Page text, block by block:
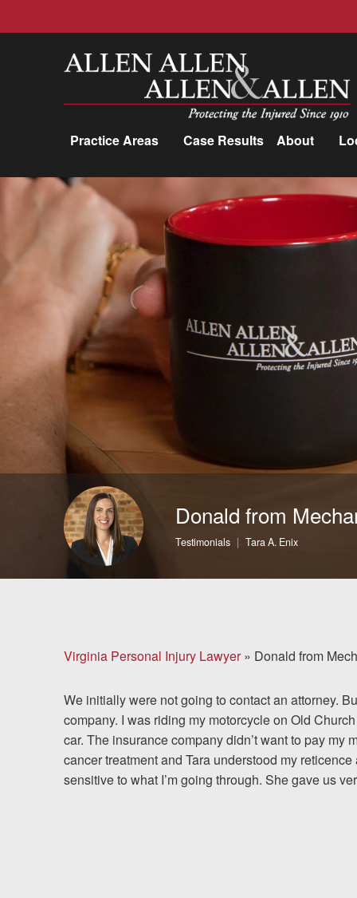
Allen, Allen, Allen &amp; Allen, P.C.
Practice Areas Case Results About
Practice Areas
Car Accidents
Trucking Accidents
Workers'
Compensation
Medical Malpractice
Brain Injuries
Motorcycle Accidents
Nursing Home Abuse
More...
Case Results
Attorneys
Community
Involvement
Testimonials
Resources
Donald from
Testimonials Tara A. Enix
Virginia Personal Injury Lawyer» Donald from
We initially were not going to contact an attorney.
company. I was riding my motorcycle on Old
car. The insurance company didn’t want to pay my
cancer treatment and Tara understood my
sensitive to what I’m going through. She gave us